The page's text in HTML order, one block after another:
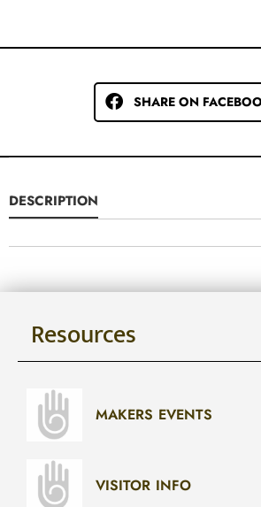
SHARE ON
DESCRIPTION
Resources
MAKERS EVENTS
VISITOR INFO